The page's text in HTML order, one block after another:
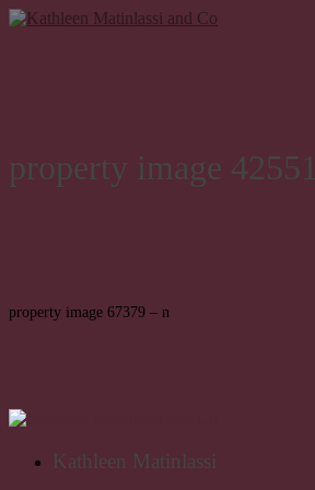
property image
property image 67379 – n
Kathleen Matinlassi